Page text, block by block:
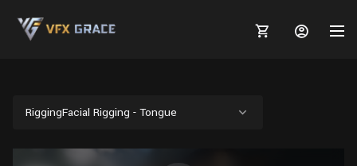
RiggingFacial Rigging - Tongue